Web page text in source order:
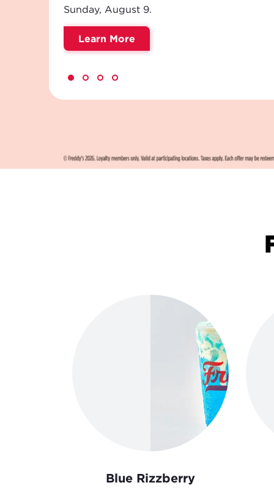
savoring every last drop.
Order Now
Order Now
Blue Rizzberry